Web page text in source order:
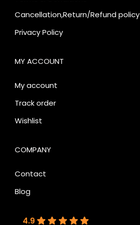
Cancellation,Return/Refund policy
Privacy Policy
MY ACCOUNT
My account
Track order
Wishlist
COMPANY
Contact
Blog
4.9